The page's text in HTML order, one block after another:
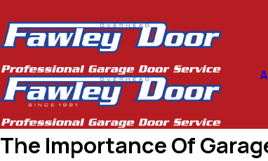
The Importance Of